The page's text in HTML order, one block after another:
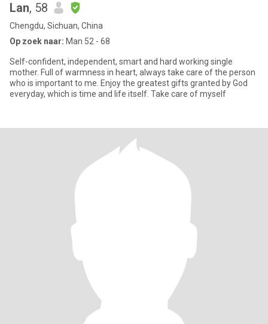
Lan, 58
Chengdu, Sichuan, China
Op zoek naar: Man 52 - 68
Self-confident, independent, smart and hard working single
mother. Full of warmness in heart, always take care of the person
who is important to me. Enjoy the greatest gifts granted by God
everyday, which is time and life itself. Take care of myself